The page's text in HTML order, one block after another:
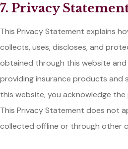
7. Privacy
This Privacy Statement explains
collects, uses, discloses, and
obtained through this website
providing insurance products and
this website, you acknowledge
This Privacy Statement does not
collected offline or through other